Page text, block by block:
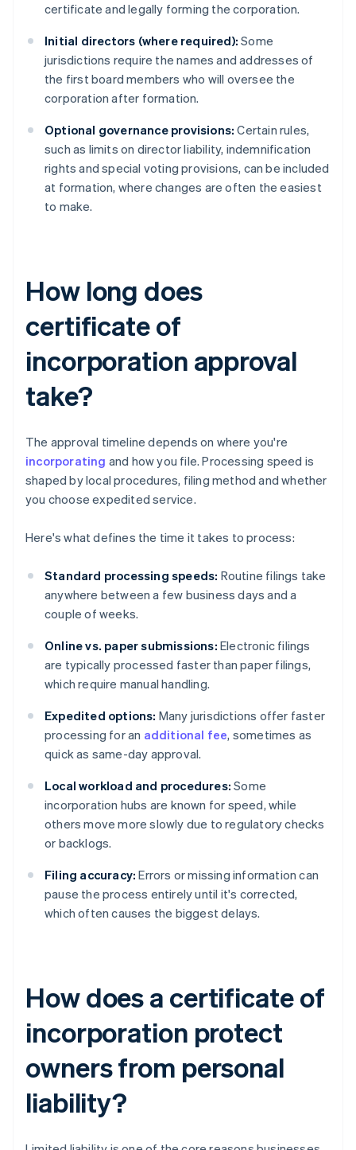
certificate and legally forming the corporation.
Initial directors (where required): Some
jurisdictions require the names and addresses of
the first board members who will oversee the
corporation after formation.
Optional governance provisions: Certain rules,
such as limits on director liability, indemnification
rights and special voting provisions, can be included
at formation, where changes are often the easiest
to make.
How long does
certificate of
incorporation approval
take?
The approval timeline depends on where you're
incorporating and how you file. Processing speed is
shaped by local procedures, filing method and whether
you choose expedited service.
Here's what defines the time it takes to process:
Standard processing speeds: Routine filings take
anywhere between a few business days and a
couple of weeks.
Online vs. paper submissions: Electronic filings
are typically processed faster than paper filings,
which require manual handling.
Expedited options: Many jurisdictions offer faster
processing for an additional fee, sometimes as
quick as same-day approval.
Local workload and procedures: Some
incorporation hubs are known for speed, while
others move more slowly due to regulatory checks
or backlogs.
Filing accuracy: Errors or missing information can
pause the process entirely until it's corrected,
which often causes the biggest delays.
How does a certificate of
incorporation protect
owners from personal
liability?